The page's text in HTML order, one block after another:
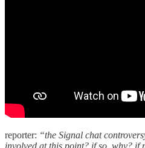
reporter: “the Signal chat
involved at this point? if so, why? if